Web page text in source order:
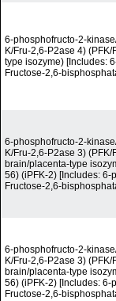
6-phosphofructo-2-
K/Fru-2,6-P2ase 4)
type isozyme) [Includes:
Fructose-2,6-
6-phosphofructo-2-
K/Fru-2,6-P2ase 3)
brain/placenta-type
56) (iPFK-2) [Includes:
Fructose-2,6-
6-phosphofructo-2-
K/Fru-2,6-P2ase 3)
brain/placenta-type
56) (iPFK-2) [Includes:
Fructose-2,6-